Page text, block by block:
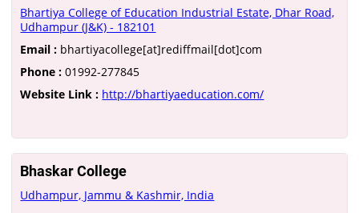
Bhartiya College of Education Industrial Estate, Dhar Road,
Udhampur (J&K) - 182101
Email : bhartiyacollege[at]rediffmail[dot]com
Phone : 01992-277845
Website Link : http://bhartiyaeducation.com/
Bhaskar College
Udhampur, Jammu & Kashmir, India